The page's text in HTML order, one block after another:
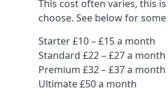
This cost often varies, this
choose. See below for
Starter £10 – £15 a month
Standard £22 – £27 a month
Premium £32 – £37 a month
Ultimate £50 a month